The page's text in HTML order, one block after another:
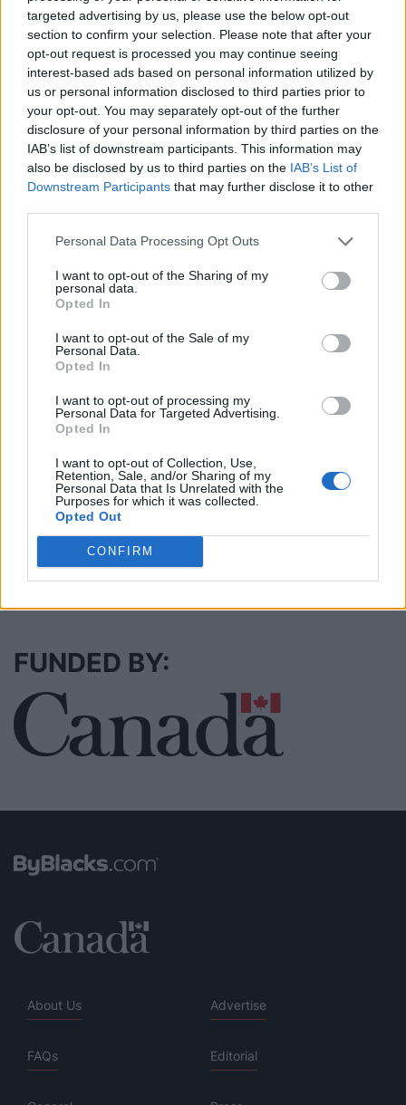
targeted advertising by us, please use the below opt-out
section to confirm your selection. Please note that after your
opt-out request is processed you may continue seeing
interest-based ads based on personal information utilized by
us or personal information disclosed to third parties prior to
your opt-out. You may separately opt-out of the further
disclosure of your personal information by third parties on the
IAB’s list of downstream participants. This information may
also be disclosed by us to third parties on the IAB’s List of
Downstream Participants that may further disclose it to other
Personal Data Processing Opt Outs
I want to opt-out of the Sharing of my
personal data.
Opted In
I want to opt-out of the Sale of my
Personal Data.
Opted In
I want to opt-out of processing my
Personal Data for Targeted Advertising.
Opted In
I want to opt-out of Collection, Use,
Retention, Sale, and/or Sharing of my
Personal Data that Is Unrelated with the
Purposes for which it was collected.
Opted Out
CONFIRM
MedEx Health...
www.medexhealthservi...
Name: MedEx Health Services - Toronto
FitnanceIQ
https:/...
Name: FitnanceIQ
Black Boys Code
Name: Black Boys Code
Justin Carmichael -...
https:/...
Name: Cuisine by Noel - Caterer & Baker
SEE ALL LISTINGS
FUNDED BY:
About Us Advertise
FAQs Editorial